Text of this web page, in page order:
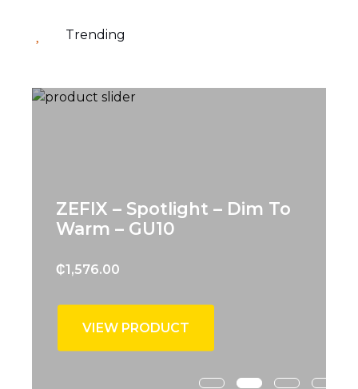
Trending
ZEFIX – Spotlight – Dim To
Warm – GU10
₵1,576.00
VIEW PRODUCT